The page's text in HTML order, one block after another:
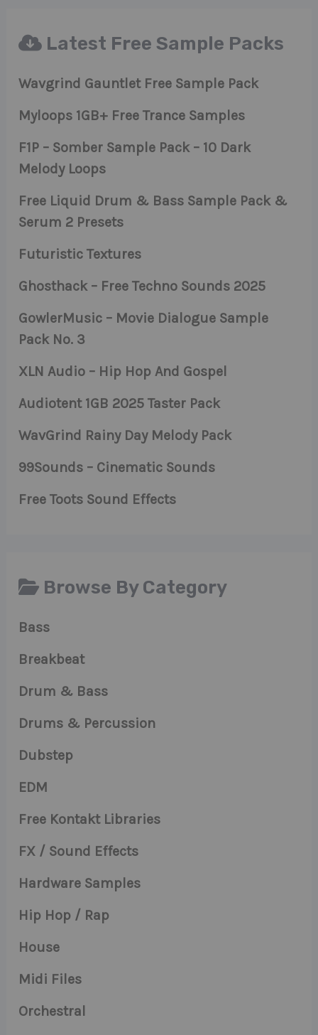
Latest Free Sample Packs
Wavgrind Gauntlet Free Sample Pack
Myloops 1GB+ Free Trance Samples
F1P – Somber Sample Pack – 10 Dark
Melody Loops
Free Liquid Drum & Bass Sample Pack &
Serum 2 Presets
Futuristic Textures
Ghosthack – Free Techno Sounds 2025
GowlerMusic – Movie Dialogue Sample
Pack No. 3
XLN Audio – Hip Hop And Gospel
Audiotent 1GB 2025 Taster Pack
WavGrind Rainy Day Melody Pack
99Sounds – Cinematic Sounds
Free Toots Sound Effects
Browse By Category
Bass
Breakbeat
Drum & Bass
Drums & Percussion
Dubstep
EDM
Free Kontakt Libraries
FX / Sound Effects
Hardware Samples
Hip Hop / Rap
House
Midi Files
Orchestral